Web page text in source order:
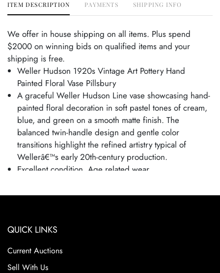
ITEM DESCRIPTION PAYMENTS SHIPPING INFO
We offer in house shipping on all items. Plus spend
$2000 on winning bids on qualified items and your
shipping is free.
Weller Hudson 1920s Vintage Art Pottery Hand
Painted Floral Vase Pillsbury
A graceful Weller Hudson Line vase showcasing hand-
painted floral decoration in soft pastel tones of cream,
blue, and green on a smooth matte finish. The
balanced twin-handle design and gentle color
transitions highlight the refined artistry typical of
Wellerâ€™s early 20th-century production.
Excellent condition. Age related wear.
Pillsbury.
Weller in Fultonham, Ohio, initially producing simple
the company grew, it moved to Zanesville, Ohio, in the
1880s and expanded into decorative art pottery,
QUICK LINKS
Current Auctions
Sell With Us